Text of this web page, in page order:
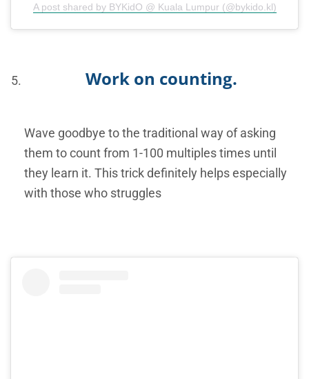
A post shared by BYKidO @ Kuala Lumpur (@bykido.kl)
Work on counting.
Wave goodbye to the traditional way of asking
them to count from 1-100 multiples times until
they learn it. This trick definitely helps especially
with those who struggles